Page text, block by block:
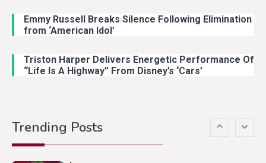
Emmy Russell Breaks Silence Following Elimination
from ‘American Idol’
Triston Harper Delivers Energetic Performance Of
“Life Is A Highway” From Disney’s ‘Cars’
Trending Posts
Country Music
Lainey Wilson Dance Video With
Duck Hodges Goes Viral
Stuns Ohio Crowd